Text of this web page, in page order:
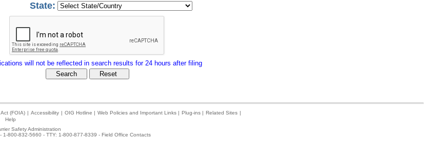
State:
will not be reflected in search results for 24 hours after filing
(FOIA) | Accessibility | OIG Hotline | Web Policies and Important Links | Plug-ins | Related Sites |
Help
Safety Administration
1-800-832-5660 - TTY: 1-800-877-8339 - Field Office Contacts